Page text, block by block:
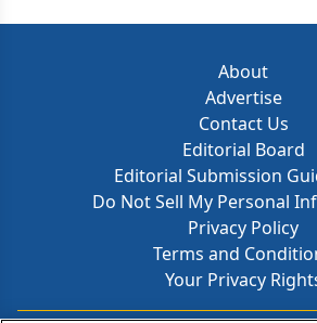
About
Advertise
Contact Us
Editorial Board
Editorial Submission
Do Not Sell My Personal
Privacy Policy
Terms and
Your Privacy